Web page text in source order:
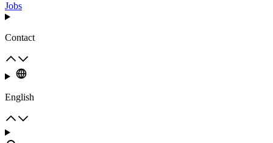
Jobs
Contact
English